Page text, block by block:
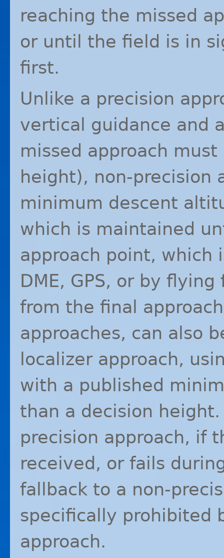
reaching the missed
or until the field is in
first.
Unlike a precision
vertical guidance and
missed approach
height), non-precision
minimum descent
which is maintained
approach point,
DME, GPS, or by flying
from the final
approaches, can also
localizer approach,
with a published
than a decision
precision approach, if
received, or fails
fallback to a non-
specifically prohibited
approach.